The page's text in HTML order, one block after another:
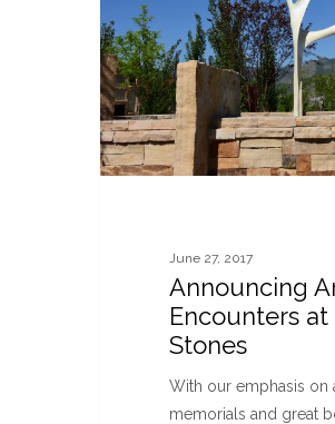
June 27, 2017
Announcing
Encounters at
Stones
With our emphasis on
memorials and great